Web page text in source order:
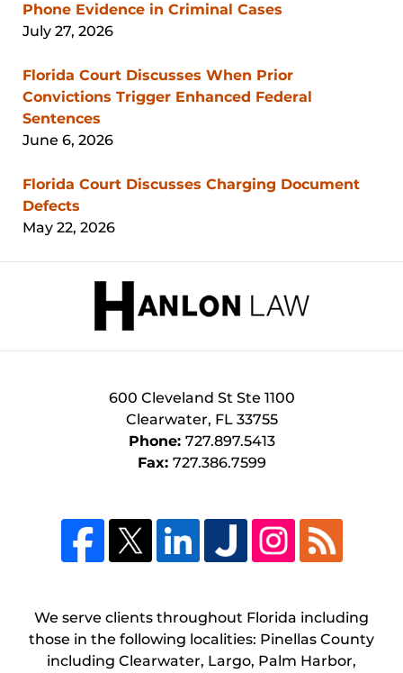
Phone Evidence in Criminal Cases
July 27, 2026
Florida Court Discusses When Prior
Convictions Trigger Enhanced Federal
Sentences
June 6, 2026
Florida Court Discusses Charging Document
Defects
May 22, 2026
Information
600 Cleveland St Ste 1100
Clearwater, FL 33755
Phone: 727.897.5413
Fax: 727.386.7599
We serve clients throughout Florida including
those in the following localities: Pinellas County
including Clearwater, Largo, Palm Harbor,